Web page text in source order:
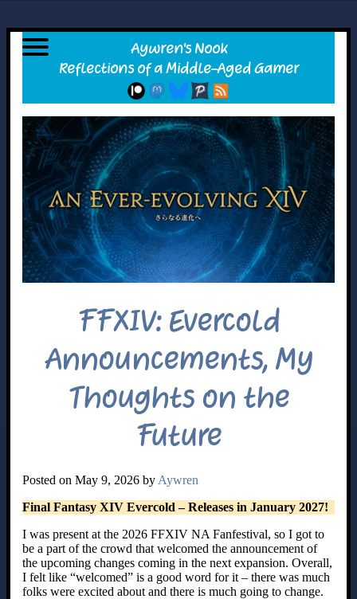
FFXIV: Evercold
Announcements, My
Thoughts on the
Future
Posted on May 9, 2026 by Aywren
Final Fantasy XIV Evercold – Releases in January 2027!
I was present at the 2026 FFXIV NA Fanfestival, so I got to
be a part of the crowd that welcomed the announcement of
the upcoming changes coming in the next expansion. Overall,
I felt like “welcomed” is a good word for it – there was much
folks were excited about and there is much going to change.